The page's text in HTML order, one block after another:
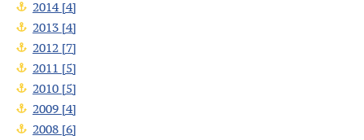
2014 [4]
2013 [4]
2012 [7]
2011 [5]
2010 [5]
2009 [4]
2008 [6]